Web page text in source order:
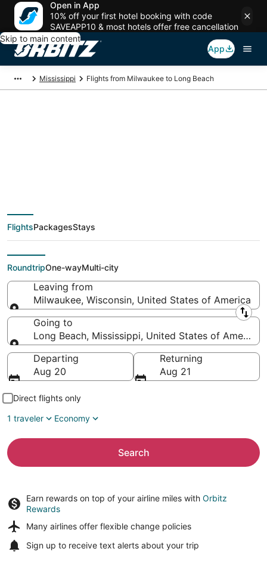
Open in App
10% off your first hotel booking with code
SAVEAPP10 & most hotels offer free cancellation
Skip to main content
App
Mississippi Flights from Milwaukee to Long Beach
deals from Milwaukee
(MKE) to Long Beach
(GPT)
FlightsPackagesStays
RoundtripOne-wayMulti-city
Leaving from
Milwaukee, Wisconsin, United States of America
Leaving from
Going to
Long Beach, Mississippi, United States of America
Going to
Departing
Aug 20
Returning
Aug 21
Direct flights only
1 traveler
Economy
Search
Earn rewards on top of your airline miles with Orbitz
Rewards
Many airlines offer flexible change policies
Sign up to receive text alerts about your trip